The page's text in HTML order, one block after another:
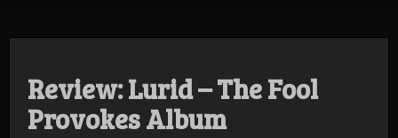
Label &
Magazine
Review: Lurid – The Fool
Provokes Album